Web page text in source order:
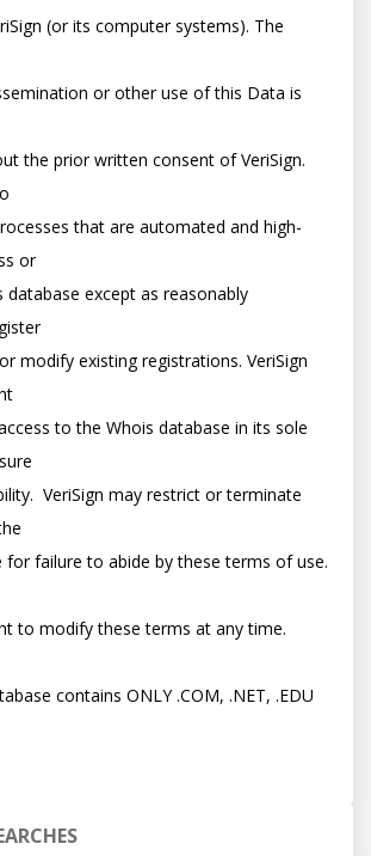
(or its computer systems). The
or other use of this Data is
the prior written consent of VeriSign.
that are automated and high-
or
database except as reasonably
modify existing registrations. VeriSign
to the Whois database in its sole
VeriSign may restrict or terminate
for failure to abide by these terms of use.
to modify these terms at any time.
contains ONLY .COM, .NET, .EDU